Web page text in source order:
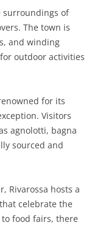
surroundings of
The town is
and winding
outdoor activities
for its
Visitors
agnolotti, bagna
sourced and
Rivarossa hosts a
celebrate the
to food fairs, there